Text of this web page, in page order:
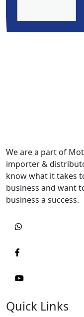
We are a part of
importer &
know what it takes
business and want
business a success.
Quick Links